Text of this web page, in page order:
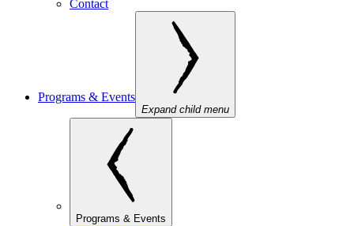
Contact
Programs & Events
Expand child menu
Programs & Events